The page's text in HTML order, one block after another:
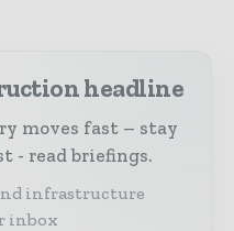
headline
moves fast – stay
- read briefings.
infrastructure
inbox